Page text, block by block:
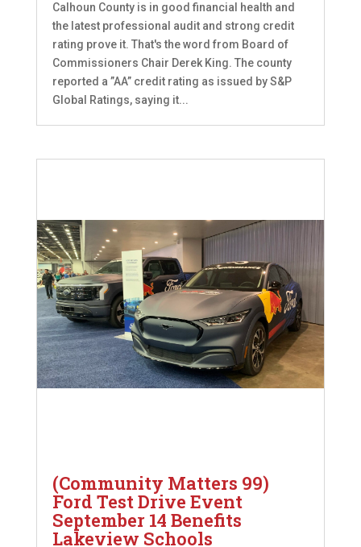
Calhoun County is in good financial health and
the latest professional audit and strong credit
rating prove it. That's the word from Board of
Commissioners Chair Derek King. The county
reported a ”AA” credit rating as issued by S&P
Global Ratings, saying it...
(Community Matters 99)
Ford Test Drive Event
September 14 Benefits
Lakeview Schools